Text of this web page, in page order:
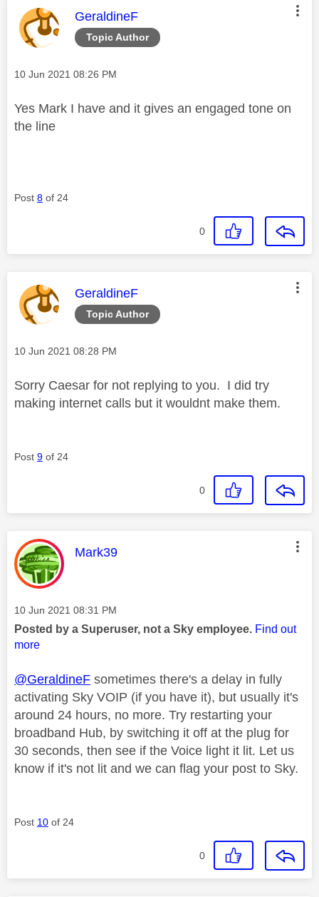
Topic Author
This message was authored by:
GeraldineF
Message posted on
‎10 Jun 2021 08:26 PM
Yes Mark I have and it gives an engaged tone on
the line
Post 8 of 24
0
Topic Author
This message was authored by:
GeraldineF
Message posted on
‎10 Jun 2021 08:28 PM
Sorry Caesar for not replying to you. I did try
making internet calls but it wouldnt make them.
Post 9 of 24
0
This message was authored by:
Mark39
Message posted on
‎10 Jun 2021 08:31 PM
Posted by a Superuser, not a Sky employee. Find out
more
@GeraldineF sometimes there's a delay in fully
activating Sky VOIP (if you have it), but usually it's
around 24 hours, no more. Try restarting your
broadband Hub, by switching it off at the plug for
30 seconds, then see if the Voice light it lit. Let us
know if it's not lit and we can flag your post to Sky.
Post 10 of 24
0